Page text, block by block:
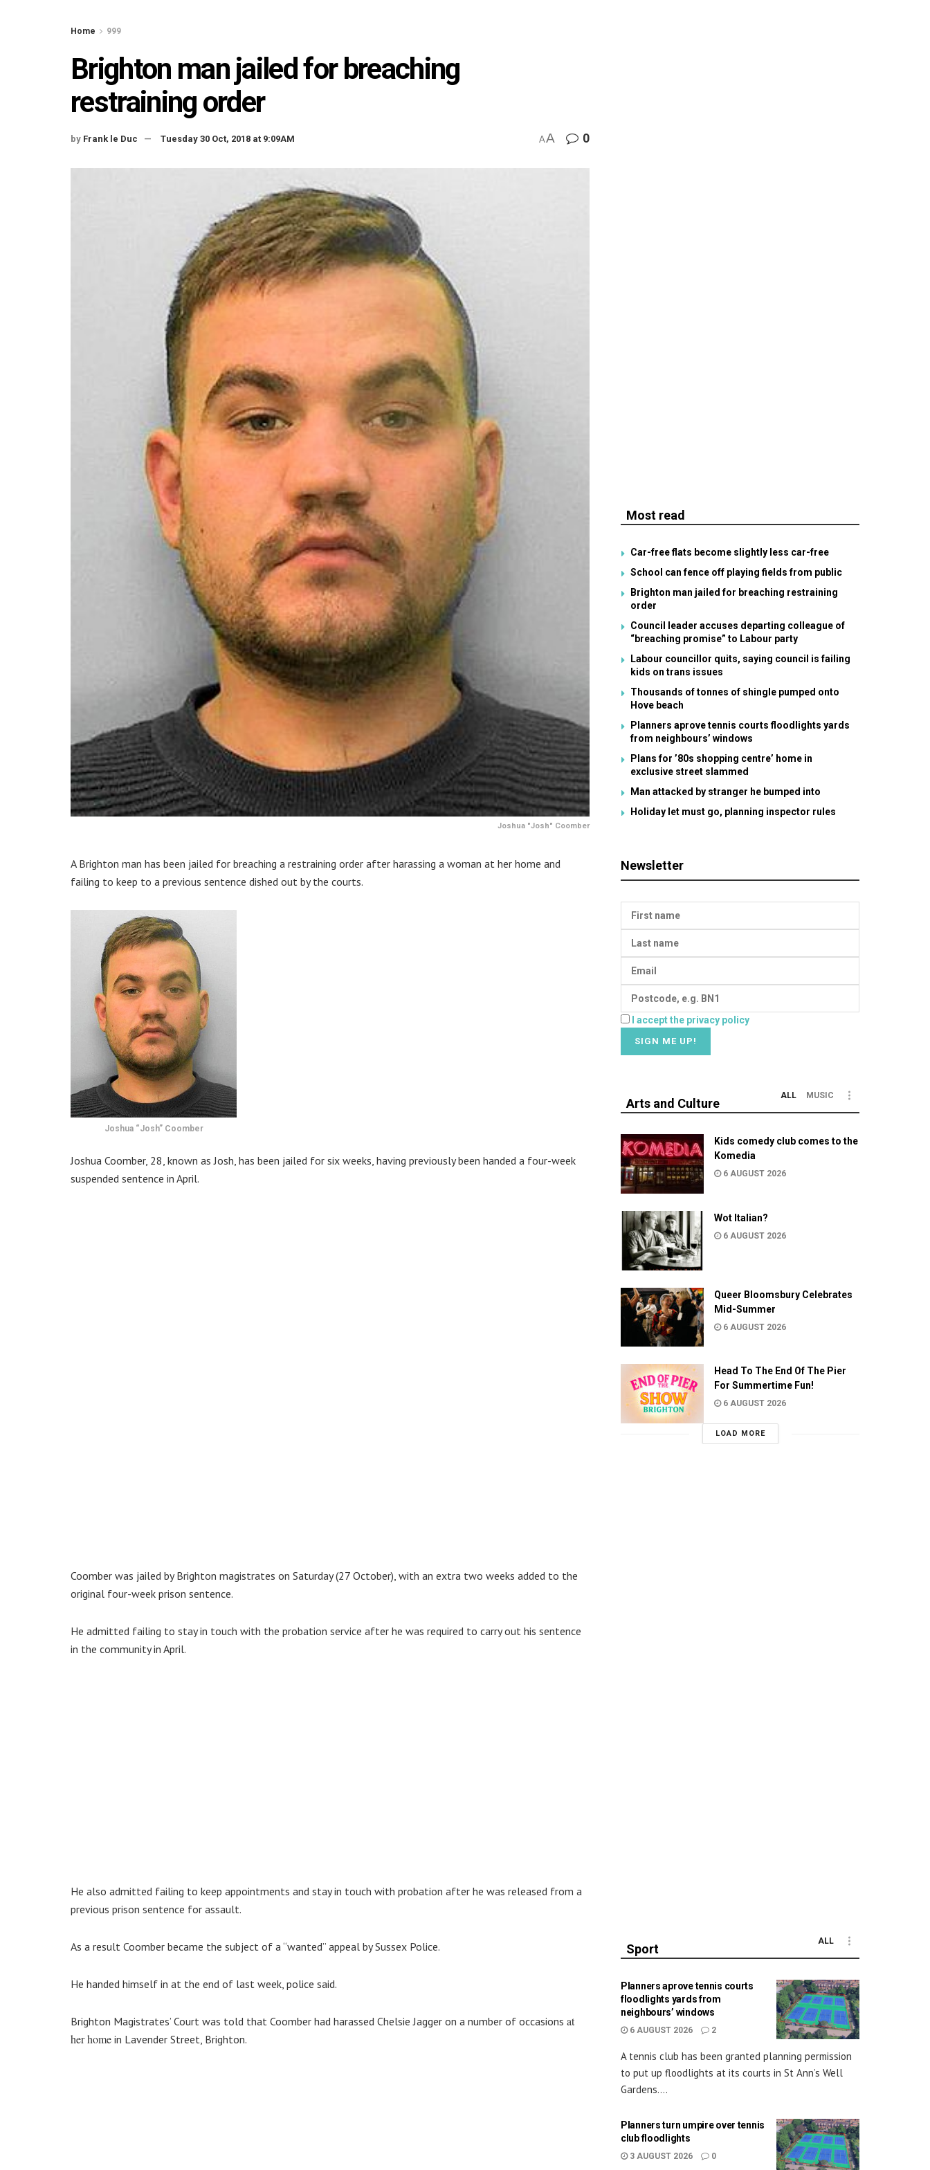
Home 999
Brighton man jailed for breaching
restraining order
by Frank le Duc Tuesday 30 Oct, 2018 at 9:09AM AA 0
Joshua "Josh" Coomber
A Brighton man has been jailed for breaching a restraining order after harassing a woman at her home and
failing to keep to a previous sentence dished out by the courts.
Joshua “Josh” Coomber
Joshua Coomber, 28, known as Josh, has been jailed for six weeks, having previously been handed a four-week
suspended sentence in April.
Coomber was jailed by Brighton magistrates on Saturday (27 October), with an extra two weeks added to the
original four-week prison sentence.
He admitted failing to stay in touch with the probation service after he was required to carry out his sentence
in the community in April.
He also admitted failing to keep appointments and stay in touch with probation after he was released from a
previous prison sentence for assault.
As a result Coomber became the subject of a “wanted” appeal by Sussex Police.
He handed himself in at the end of last week, police said.
Brighton Magistrates’ Court was told that Coomber had harassed Chelsie Jagger on a number of occasions at
her home in Lavender Street, Brighton.
Most read
Car-free flats become slightly less car-free
School can fence off playing fields from public
Brighton man jailed for breaching restraining
order
Council leader accuses departing colleague of
“breaching promise” to Labour party
Labour councillor quits, saying council is failing
kids on trans issues
Thousands of tonnes of shingle pumped onto
Hove beach
Planners aprove tennis courts floodlights yards
from neighbours’ windows
Plans for ’80s shopping centre’ home in
exclusive street slammed
Man attacked by stranger he bumped into
Holiday let must go, planning inspector rules
Newsletter
I accept the privacy policy
Arts and Culture
ALL MUSIC
Kids comedy club comes to the
Komedia
6 AUGUST 2026
Wot Italian?
6 AUGUST 2026
Queer Bloomsbury Celebrates
Mid-Summer
6 AUGUST 2026
Head To The End Of The Pier
For Summertime Fun!
6 AUGUST 2026
LOAD MORE
Sport
ALL
Planners aprove tennis courts
floodlights yards from
neighbours’ windows
6 AUGUST 2026 2
A tennis club has been granted planning permission
to put up floodlights at its courts in St Ann’s Well
Gardens....
Planners turn umpire over tennis
club floodlights
3 AUGUST 2026 0